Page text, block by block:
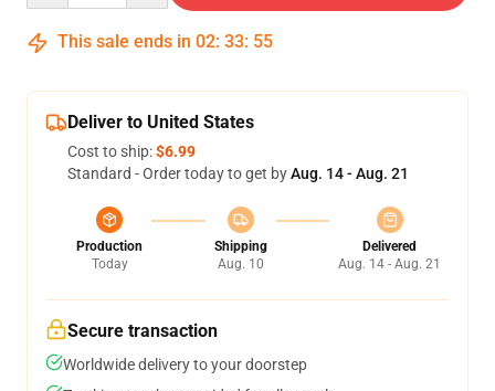
This sale ends in 02: 33: 54
Deliver to United States
Cost to ship:$6.99
Standard - Order today to get byAug. 14 - Aug. 21
Production
Today
Shipping
Aug. 10
Delivered
Aug. 14 - Aug. 21
Secure transaction
Worldwide delivery to your doorstep